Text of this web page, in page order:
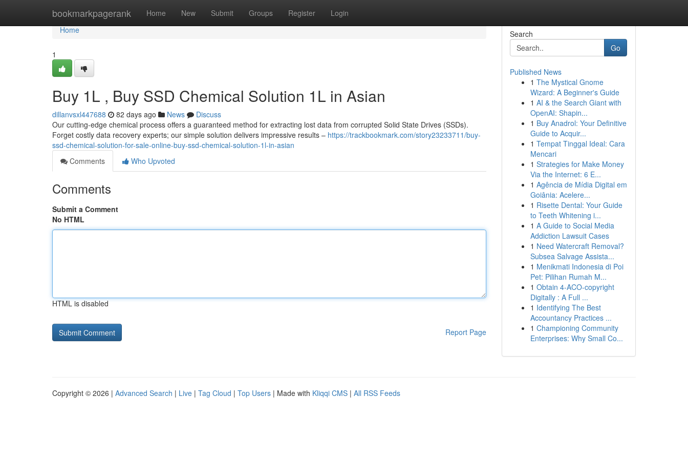
bookmarkpagerank Home New Submit Groups Register Login
Home
Home
1
Buy 1L , Buy SSD Chemical Solution 1L in Asian
dillanvsxl447688 82 days ago News
Discuss
Our cutting-edge chemical process offers a guaranteed method for extracting lost data from corrupted Solid State Drives (SSDs).
Forget costly data recovery experts; our simple solution delivers impressive results – https://trackbookmark.com/story23233711/buy-
ssd-chemical-solution-for-sale-online-buy-ssd-chemical-solution-1l-in-asian
Comments
Who Upvoted
Comments
Submit a Comment
No HTML
HTML is disabled
Report Page
Search
Go
Published News
1 The Mystical Gnome
Wizard: A Beginner's Guide
1 AI & the Search Giant with
OpenAI: Shapin...
1 Buy Anadrol: Your Definitive
Guide to Acquir...
1 Tempat Tinggal Ideal: Cara
Mencari
1 Strategies for Make Money
Via the Internet: 6 E...
1 Agência de Mídia Digital em
Goiânia: Acelere...
1 Risette Dental: Your Guide
to Teeth Whitening i...
1 A Guide to Social Media
Addiction Lawsuit Cases
1 Need Watercraft Removal?
Subsea Salvage Assista...
1 Menikmati Indonesia di Poi
Pet: Pilihan Rumah M...
1 Obtain 4-ACO-copyright
Digitally : A Full ...
1 Identifying The Best
Accountancy Practices ...
1 Championing Community
Enterprises: Why Small Co...
Copyright © 2026 | Advanced Search | Live | Tag Cloud | Top Users | Made with Kliqqi CMS | All RSS Feeds